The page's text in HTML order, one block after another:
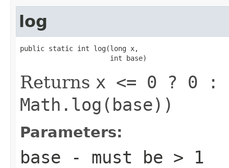
log
public static int log(long x,
                      int base)
Returns x <= 0 ? 0 :
Math.log(base))
Parameters:
base - must be > 1